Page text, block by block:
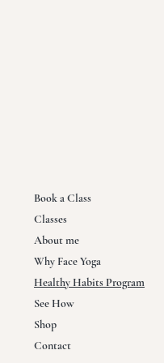
Book a Class
Classes
About me
Why Face Yoga
Healthy Habits Program
See How
Shop
Contact